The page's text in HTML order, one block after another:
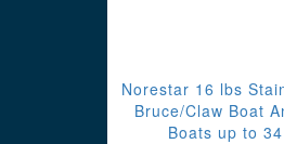
Norestar 16 lbs
Bruce/Claw Boat
Boats up to